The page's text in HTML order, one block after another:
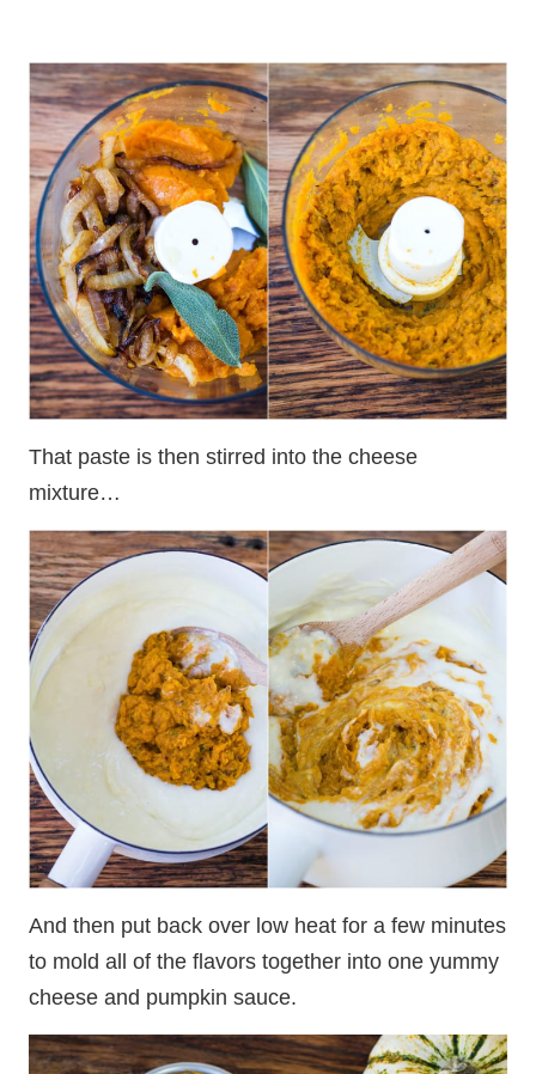
That paste is then stirred into the cheese
mixture…
And then put back over low heat for a few minutes
to mold all of the flavors together into one yummy
cheese and pumpkin sauce.